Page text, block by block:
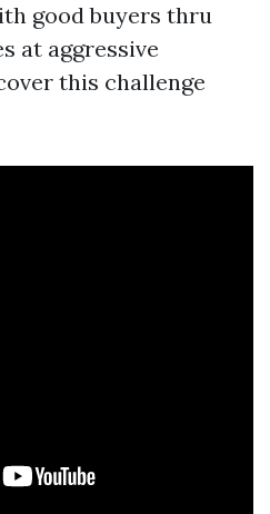
good buyers thru
at aggressive
this challenge